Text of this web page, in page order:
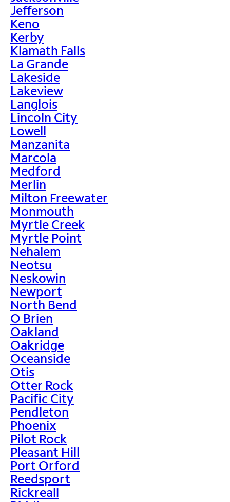
Jefferson
Keno
Kerby
Klamath Falls
La Grande
Lakeside
Lakeview
Langlois
Lincoln City
Lowell
Manzanita
Marcola
Medford
Merlin
Milton Freewater
Monmouth
Myrtle Creek
Myrtle Point
Nehalem
Neotsu
Neskowin
Newport
North Bend
O Brien
Oakland
Oakridge
Oceanside
Otis
Otter Rock
Pacific City
Pendleton
Phoenix
Pilot Rock
Pleasant Hill
Port Orford
Reedsport
Rickreall